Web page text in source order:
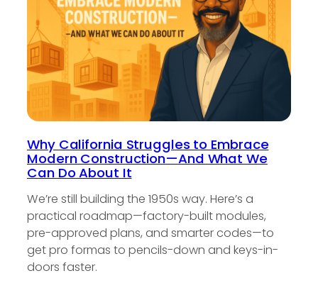
Why California Struggles to Embrace
Modern Construction—And What We
Can Do About It
We’re still building the 1950s way. Here’s a
practical roadmap—factory-built modules,
pre-approved plans, and smarter codes—to
get pro formas to pencils-down and keys-in-
doors faster.